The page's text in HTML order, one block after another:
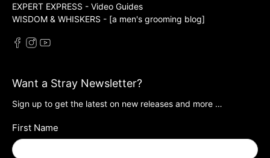
EXPERT EXPRESS - Video Guides
WISDOM & WHISKERS - [a men's grooming blog]
Want a Stray Newsletter?
Sign up to get the latest on new releases and more …
First Name